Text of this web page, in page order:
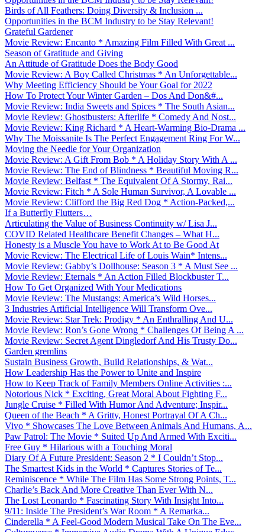
Birds of All Feathers: Doing Diversity & Inclusion ...
Opportunities in the BCM Industry to be Stay Relevant!
Grateful Gardener
Movie Review: Encanto * Amazing Film Filled With Great ...
Season of Gratitude and Giving
An Attitude of Gratitude Does the Body Good
Movie Review: A Boy Called Christmas * An Unforgettable...
Why Meeting Efficiency Should be Your Goal for 2022
How To Protect Your Winter Garden – Dos And Don&#...
Movie Review: India Sweets and Spices * The South Asian...
Movie Review: Ghostbusters: Afterlife * Comedy And Nost...
Movie Review: King Richard * A Heart-Warming Bio-Drama ...
Why The Moissanite Is The Perfect Engagement Ring For W...
Moving the Needle for Your Organization
Movie Review: A Gift From Bob * A Holiday Story With A ...
Movie Review: The End of Blindness * Beautiful Moving R...
Movie Review: Belfast * The Equivalent Of A Stormy, Rai...
Movie Review: Fitch * A Sole Human Survivor, A Lovable ...
Movie Review: Clifford the Big Red Dog * Action-Packed,...
If a Butterfly Flutters…
Articulating the Value of Business Continuity w/ Lisa J...
COVID Related Healthcare Benefit Changes – What H...
Honesty is a Muscle You have to Work At to Be Good At
Movie Review: The Electrical Life of Louis Wain* Intens...
Movie Review: Gabby’s Dollhouse: Season 3 * A Must See ...
Movie Review: Eternals * An Action Filled Blockbuster T...
How To Get Organized With Your Medications
Movie Review: The Mustangs: America’s Wild Horses...
3 Industries Artificial Intelligence Will Transform Ove...
Movie Review: Star Trek: Prodigy * An Enthralling And U...
Movie Review: Ron’s Gone Wrong * Challenges Of Being A ...
Movie Review: Secret Agent Dingledorf And His Trusty Do...
Garden gremlins
Sustain Business Growth, Build Relationships, & Wat...
How Leadership Has the Power to Unite and Inspire
How to Keep Track of Family Members Online Activities :...
Notorious Nick * Exciting, Great Moral About Fighting F...
Jungle Cruise * Filled With Humor And Adventure; Inspir...
Queen of the Beach * A Gritty, Honest Portrayal Of A Ch...
Vivo * Showcases The Love Between Animals And Humans, A...
Paw Patrol: The Movie * Suited Up And Armed With Exciti...
Free Guy * Hilarious with a Touching Moral
Diary Of A Future President: Season 2 * I Couldn’t Stop...
The Smartest Kids in the World * Captures Stories of Te...
Reminiscence * While The Film Has Some Strong Points, T...
Charlie’s Back And More Creative Than Ever With N...
The Lost Leonardo * Fascinating Story With Insight Into...
9/11: Inside The President’s War Room * A Remarka...
Cinderella * A Feel-Good Modern Musical Take On The Eve...